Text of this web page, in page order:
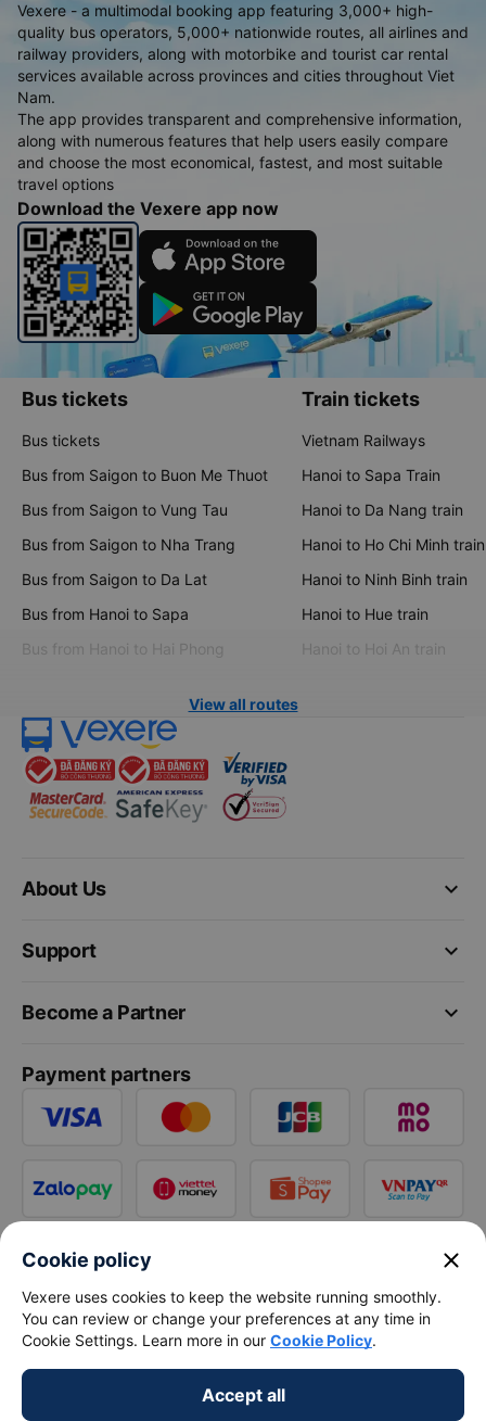
Vexere - a multimodal booking app featuring 3,000+ high-
quality bus operators, 5,000+ nationwide routes, all airlines and
railway providers, along with motorbike and tourist car rental
services available across provinces and cities throughout Viet
Nam.
The app provides transparent and comprehensive information,
along with numerous features that help users easily compare
and choose the most economical, fastest, and most suitable
travel options
Download the Vexere app now
Bus tickets
Bus tickets
Bus from Saigon to Buon Me Thuot
Bus from Saigon to Vung Tau
Bus from Saigon to Nha Trang
Bus from Saigon to Da Lat
Bus from Hanoi to Sapa
Bus from Hanoi to Hai Phong
Train tickets
Vietnam Railways
Hanoi to Sapa Train
Hanoi to Da Nang train
Hanoi to Ho Chi Minh train
Hanoi to Ninh Binh train
Hanoi to Hue train
Hanoi to Hoi An train
View all routes
keyboard_arrow_down
About Us
keyboard_arrow_down
Support
keyboard_arrow_down
Become a Partner
Payment partners
Cookie policy close
Vexere uses cookies to keep the website running smoothly.
You can review or change your preferences at any time in
Cookie Settings. Learn more in our Cookie Policy.
Accept all